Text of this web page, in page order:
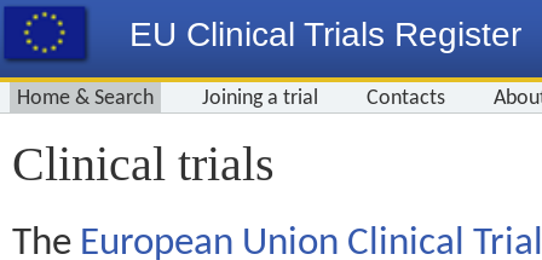
EU Clinical Trials Register
Home & Search Joining a trial Contacts
Clinical trials
The European Union Clinical